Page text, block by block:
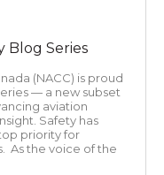
Blog Series
(NACC) is proud
— a new subset
aviation
Safety has
priority for
As the voice of the